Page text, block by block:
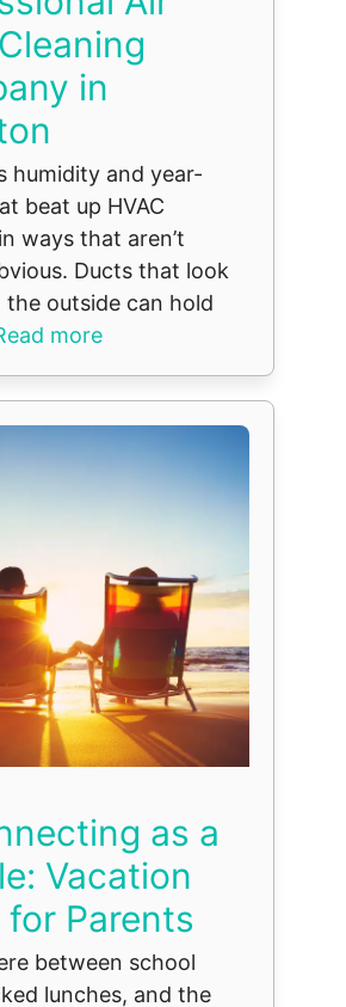
in
humidity and year-
beat up HVAC
ways that aren’t
Ducts that look
outside can hold
more
as a
Vacation
for Parents
between school
lunches, and the